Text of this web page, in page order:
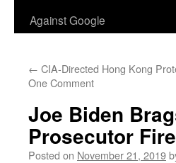
Against Google
← CIA-Directed Hong Kong
One Comment
Joe Biden
Prosecutor
Posted on November 21, 2019